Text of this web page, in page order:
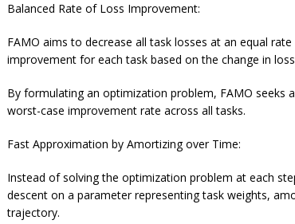
Balanced Rate of Loss Improvement:
FAMO aims to decrease all task losses at an equal
improvement for each task based on the change in
By formulating an optimization problem, FAMO seeks
worst-case improvement rate across all tasks.
Fast Approximation by Amortizing over Time:
Instead of solving the optimization problem at each
descent on a parameter representing task weights,
trajectory.